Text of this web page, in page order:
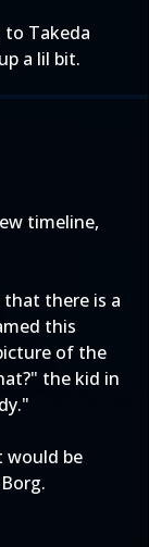
to Takeda
a lil bit.
timeline,
that there is a
this
of the
the kid in
would be